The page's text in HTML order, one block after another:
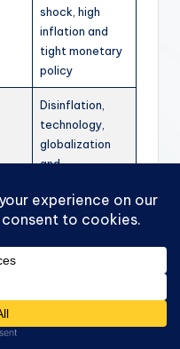
shock, high
inflation and
tight monetary
policy
Disinflation,
technology,
globalization
and
gains
Recession and